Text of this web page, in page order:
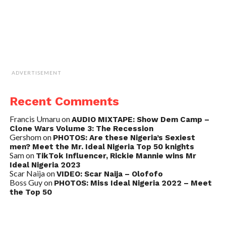
ADVERTISEMENT
Recent Comments
Francis UmaruonAUDIO MIXTAPE: Show Dem Camp –
Clone Wars Volume 3: The Recession
Gershomon PHOTOS: Are these Nigeria’s Sexiest
men? Meet the Mr. Ideal Nigeria Top 50 knights
Samon TikTok Influencer, Rickie Mannie wins Mr
Ideal Nigeria 2023
Scar NaijaonVIDEO: Scar Naija – Olofofo
Boss Guyon PHOTOS: Miss Ideal Nigeria 2022 – Meet
the Top 50